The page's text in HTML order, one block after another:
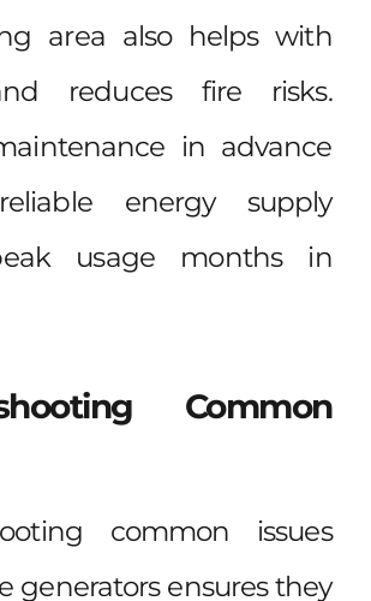
area also helps with
reduces fire risks.
in advance
energy supply
usage months in
Common
common issues
generators ensures they